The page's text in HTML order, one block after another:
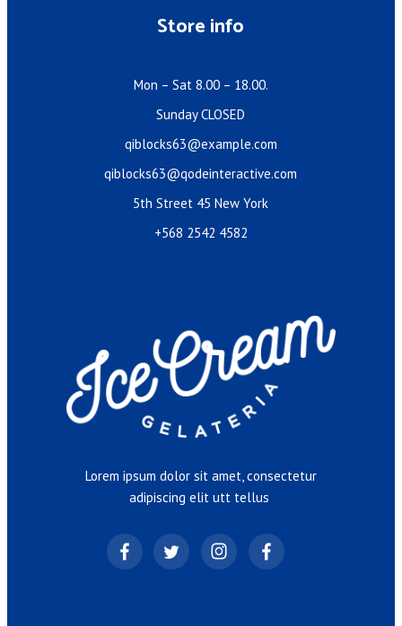
Store info
Mon – Sat 8.00 – 18.00.
Sunday CLOSED
qiblocks63@example.com
qiblocks63@qodeinteractive.com
5th Street 45 New York
+568 2542 4582
Lorem ipsum dolor sit amet, consectetur
adipiscing elit utt tellus